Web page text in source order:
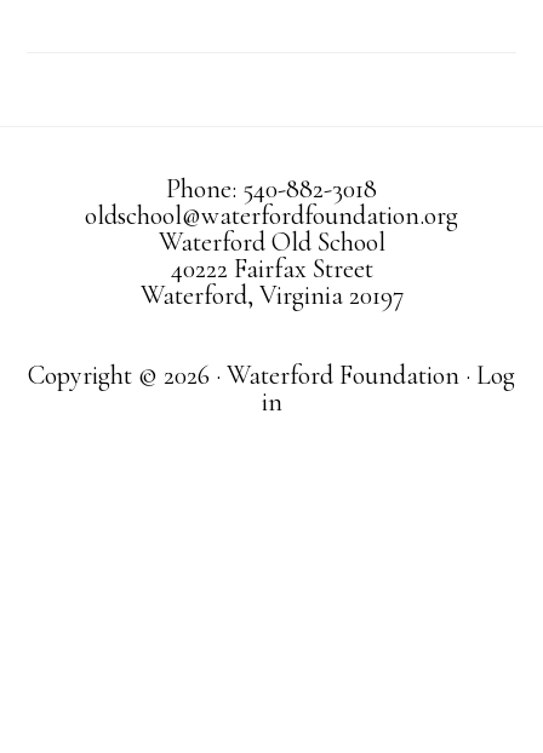
Phone: 540-882-3018
oldschool@waterfordfoundation.org
Waterford Old School
40222 Fairfax Street
Waterford, Virginia 20197
Copyright © 2026 · Waterford Foundation · Log
in